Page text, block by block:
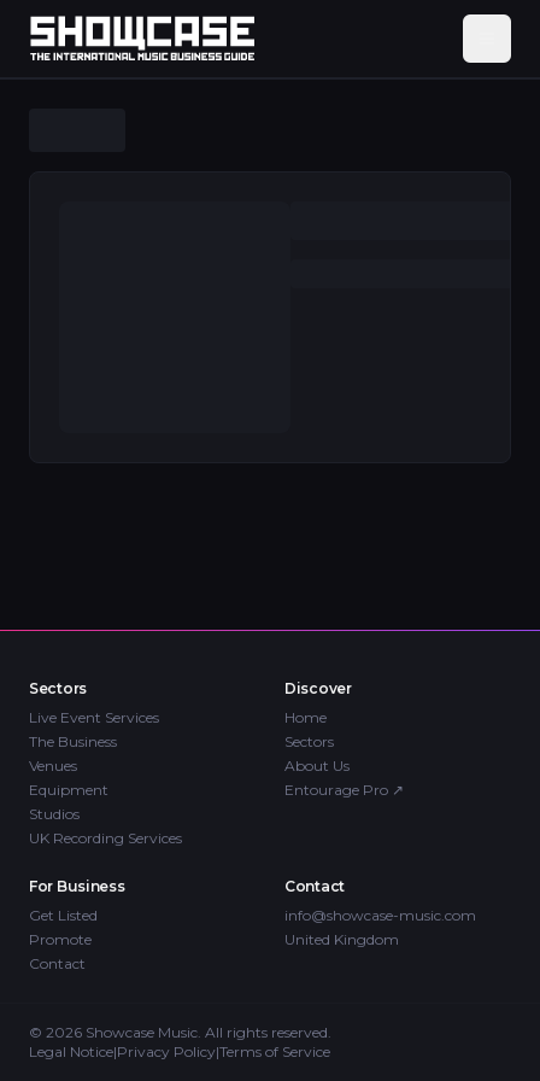
Sectors
Live Event Services
The Business
Venues
Equipment
Studios
UK Recording Services
Discover
Home
Sectors
About Us
Entourage Pro ↗
For Business
Get Listed
Promote
Contact
Contact
info@showcase-music.com
United Kingdom
© 2026 Showcase Music. All rights reserved.
Legal Notice|Privacy Policy|Terms of Service